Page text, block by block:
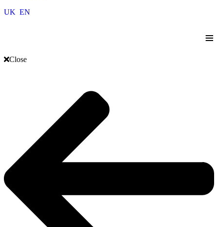
UK EN
≡
Close